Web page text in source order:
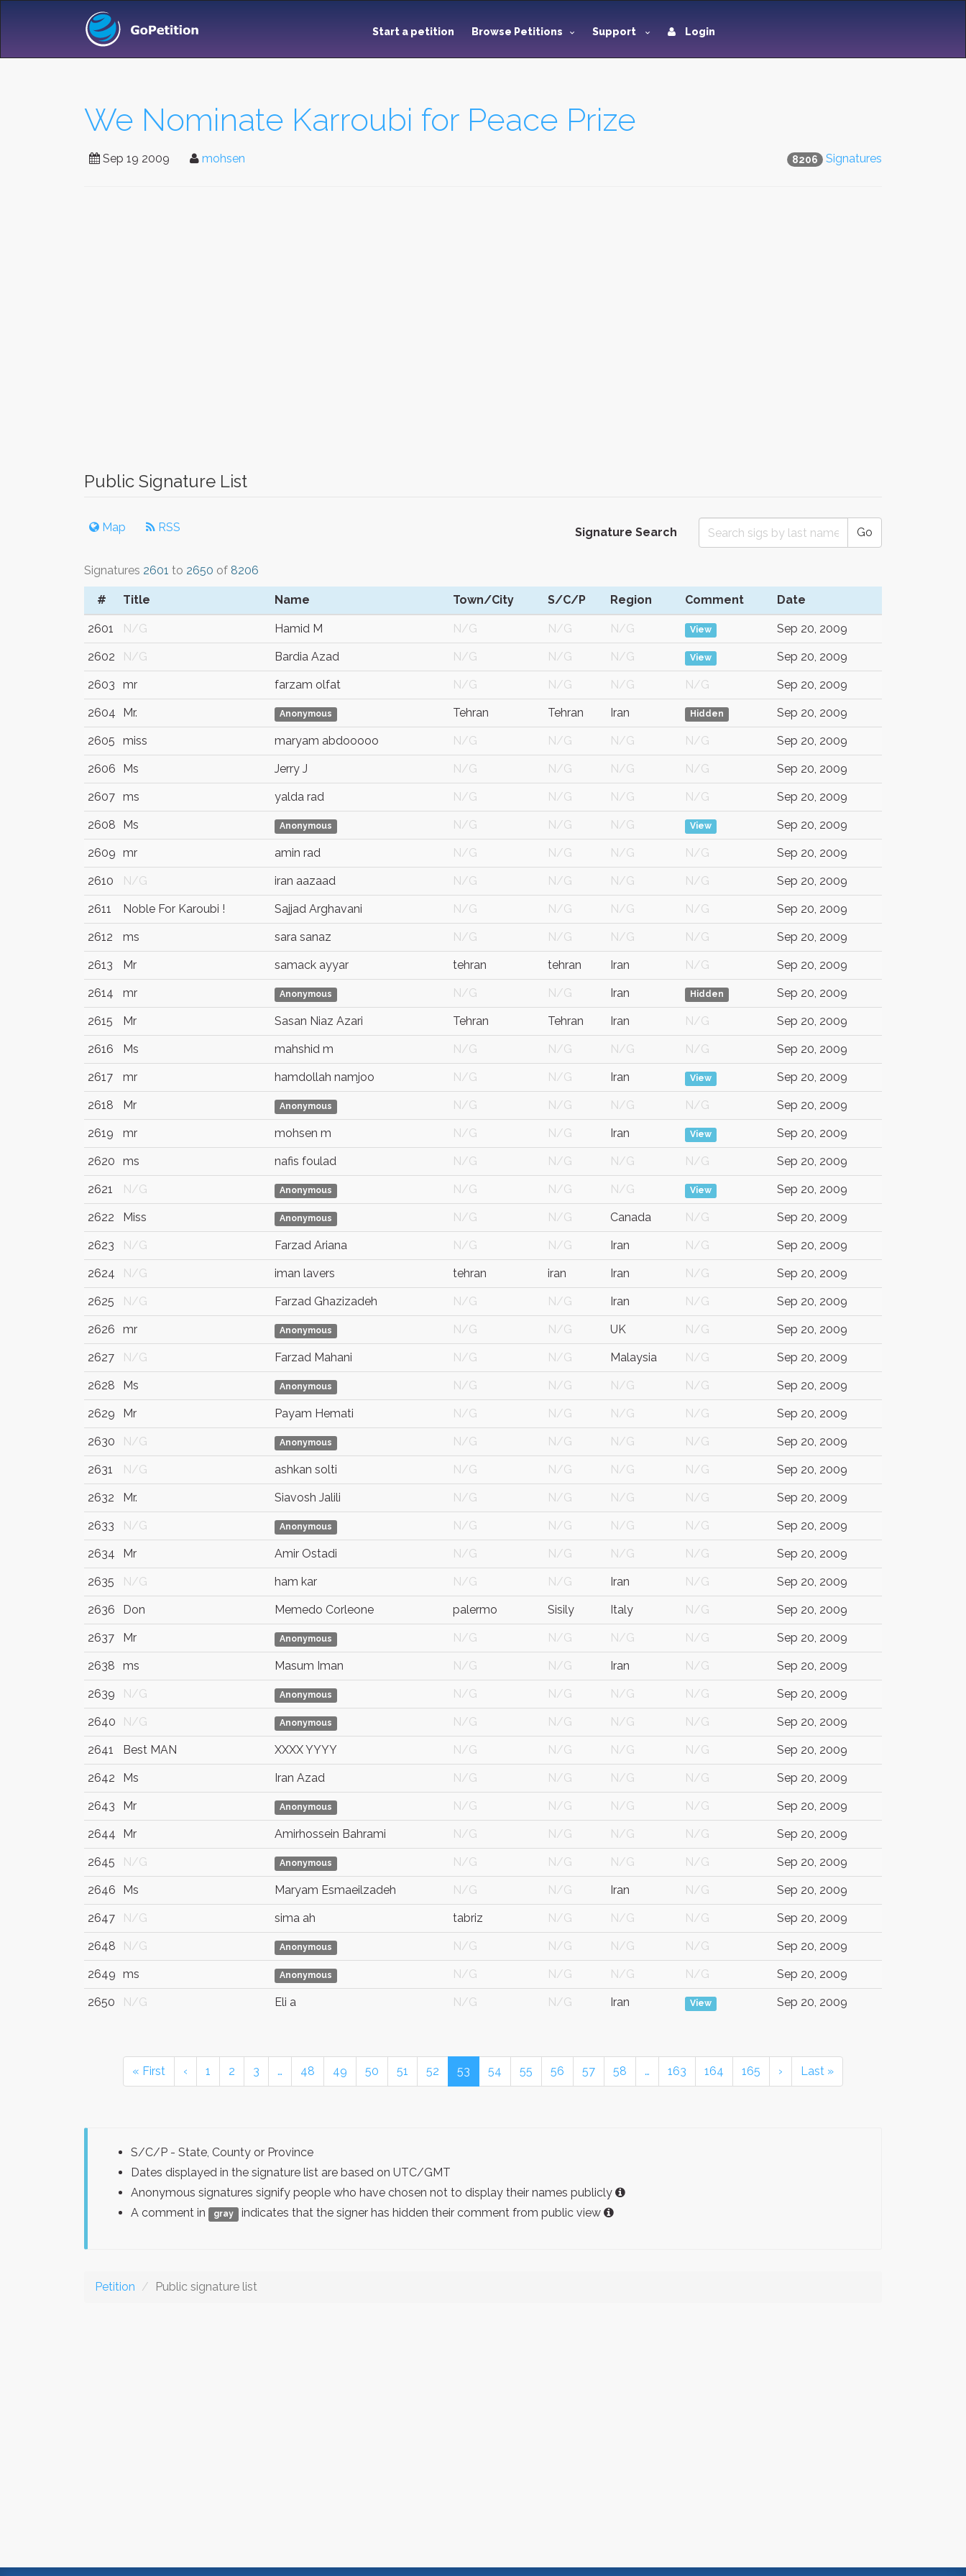
Start a petition Browse Petitions Support Login
We Nominate Karroubi for Peace Prize
8206 Signatures
Sep 19 2009 mohsen
Public Signature List
Map RSS Signature Search Go
Signatures 2601 to 2650 of 8206
# Title Name Town/City S/C/P Region Comment Date
2601 N/G Hamid M N/G N/G N/G View Sep 20, 2009
2602 N/G Bardia Azad N/G N/G N/G View Sep 20, 2009
2603 mr farzam olfat N/G N/G N/G N/G Sep 20, 2009
2604 Mr. Anonymous Tehran Tehran Iran Hidden Sep 20, 2009
2605 miss maryam abdooooo N/G N/G N/G N/G Sep 20, 2009
2606 Ms Jerry J N/G N/G N/G N/G Sep 20, 2009
2607 ms yalda rad N/G N/G N/G N/G Sep 20, 2009
2608 Ms Anonymous N/G N/G N/G View Sep 20, 2009
2609 mr amin rad N/G N/G N/G N/G Sep 20, 2009
2610 N/G iran aazaad N/G N/G N/G N/G Sep 20, 2009
2611 Noble For Karoubi ! Sajjad Arghavani N/G N/G N/G N/G Sep 20, 2009
2612 ms sara sanaz N/G N/G N/G N/G Sep 20, 2009
2613 Mr samack ayyar tehran tehran Iran N/G Sep 20, 2009
2614 mr Anonymous N/G N/G Iran Hidden Sep 20, 2009
2615 Mr Sasan Niaz Azari Tehran Tehran Iran N/G Sep 20, 2009
2616 Ms mahshid m N/G N/G N/G N/G Sep 20, 2009
2617 mr hamdollah namjoo N/G N/G Iran View Sep 20, 2009
2618 Mr Anonymous N/G N/G N/G N/G Sep 20, 2009
2619 mr mohsen m N/G N/G Iran View Sep 20, 2009
2620 ms nafis foulad N/G N/G N/G N/G Sep 20, 2009
2621 N/G Anonymous N/G N/G N/G View Sep 20, 2009
2622 Miss Anonymous N/G N/G Canada N/G Sep 20, 2009
2623 N/G Farzad Ariana N/G N/G Iran N/G Sep 20, 2009
2624 N/G iman lavers tehran iran Iran N/G Sep 20, 2009
2625 N/G Farzad Ghazizadeh N/G N/G Iran N/G Sep 20, 2009
2626 mr Anonymous N/G N/G UK N/G Sep 20, 2009
2627 N/G Farzad Mahani N/G N/G Malaysia N/G Sep 20, 2009
2628 Ms Anonymous N/G N/G N/G N/G Sep 20, 2009
2629 Mr Payam Hemati N/G N/G N/G N/G Sep 20, 2009
2630 N/G Anonymous N/G N/G N/G N/G Sep 20, 2009
2631 N/G ashkan solti N/G N/G N/G N/G Sep 20, 2009
2632 Mr. Siavosh Jalili N/G N/G N/G N/G Sep 20, 2009
2633 N/G Anonymous N/G N/G N/G N/G Sep 20, 2009
2634 Mr Amir Ostadi N/G N/G N/G N/G Sep 20, 2009
2635 N/G ham kar N/G N/G Iran N/G Sep 20, 2009
2636 Don Memedo Corleone palermo Sisily Italy N/G Sep 20, 2009
2637 Mr Anonymous N/G N/G N/G N/G Sep 20, 2009
2638 ms Masum Iman N/G N/G Iran N/G Sep 20, 2009
2639 N/G Anonymous N/G N/G N/G N/G Sep 20, 2009
2640 N/G Anonymous N/G N/G N/G N/G Sep 20, 2009
2641 Best MAN XXXX YYYY N/G N/G N/G N/G Sep 20, 2009
2642 Ms Iran Azad N/G N/G N/G N/G Sep 20, 2009
2643 Mr Anonymous N/G N/G N/G N/G Sep 20, 2009
2644 Mr Amirhossein Bahrami N/G N/G N/G N/G Sep 20, 2009
2645 N/G Anonymous N/G N/G N/G N/G Sep 20, 2009
2646 Ms Maryam Esmaeilzadeh N/G N/G Iran N/G Sep 20, 2009
2647 N/G sima ah tabriz N/G N/G N/G Sep 20, 2009
2648 N/G Anonymous N/G N/G N/G N/G Sep 20, 2009
2649 ms Anonymous N/G N/G N/G N/G Sep 20, 2009
2650 N/G Eli a N/G N/G Iran View Sep 20, 2009
« First ‹ 1 2 3 … 48 49 50 51 52 53 54 55 56 57 58 … 163 164 165 › Last »
S/C/P - State, County or Province
Dates displayed in the signature list are based on UTC/GMT
Anonymous signatures signify people who have chosen not to display their names publicly
A comment in
gray indicates that the signer has hidden their comment from public view
Petition Public signature list